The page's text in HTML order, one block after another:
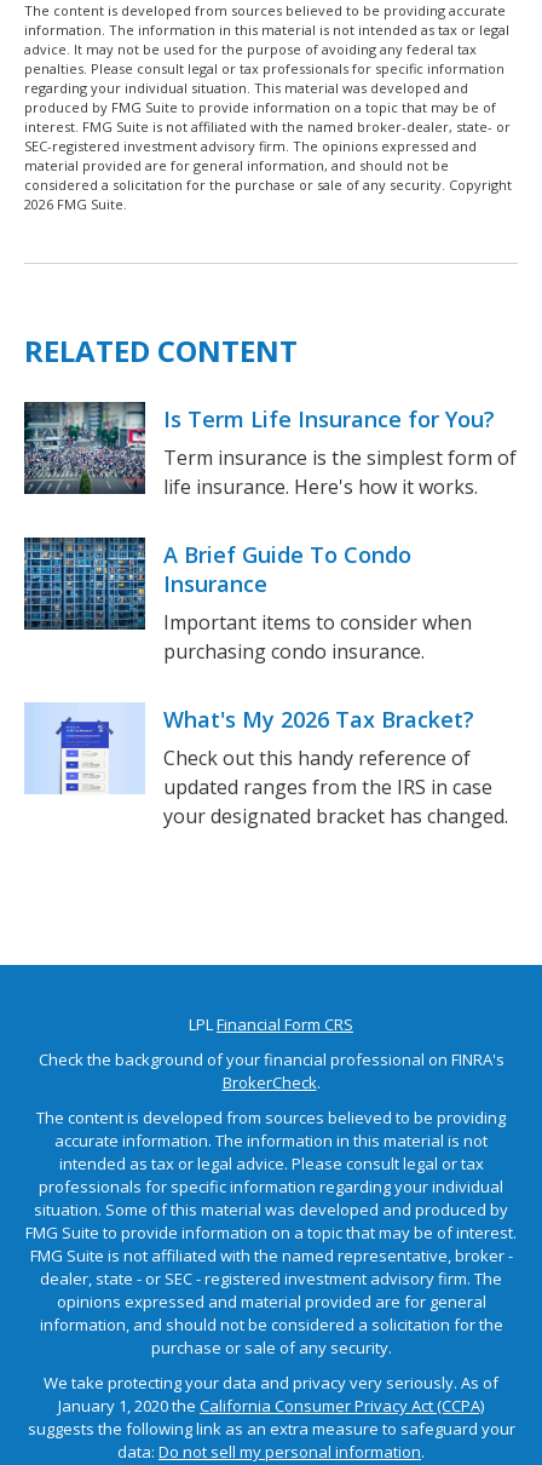
The content is developed from sources believed to be providing accurate
information. The information in this material is not intended as tax or legal
advice. It may not be used for the purpose of avoiding any federal tax
penalties. Please consult legal or tax professionals for specific information
regarding your individual situation. This material was developed and
produced by FMG Suite to provide information on a topic that may be of
interest. FMG Suite is not affiliated with the named broker-dealer, state- or
SEC-registered investment advisory firm. The opinions expressed and
material provided are for general information, and should not be
considered a solicitation for the purchase or sale of any security. Copyright
2026 FMG Suite.
RELATED CONTENT
Is Term Life Insurance for You?
Term insurance is the simplest form of
life insurance. Here's how it works.
A Brief Guide To Condo
Insurance
Important items to consider when
purchasing condo insurance.
What's My 2026 Tax Bracket?
Check out this handy reference of
updated ranges from the IRS in case
your designated bracket has changed.
LPLFinancial Form CRS
Check the background of your financial professional on FINRA's
BrokerCheck.
The content is developed from sources believed to be providing
accurate information. The information in this material is not
intended as tax or legal advice. Please consult legal or tax
professionals for specific information regarding your individual
situation. Some of this material was developed and produced by
FMG Suite to provide information on a topic that may be of interest.
FMG Suite is not affiliated with the named representative, broker -
dealer, state - or SEC - registered investment advisory firm. The
opinions expressed and material provided are for general
information, and should not be considered a solicitation for the
purchase or sale of any security.
We take protecting your data and privacy very seriously. As of
January 1, 2020 the California Consumer Privacy Act (CCPA)
suggests the following link as an extra measure to safeguard your
data: Do not sell my personal information.